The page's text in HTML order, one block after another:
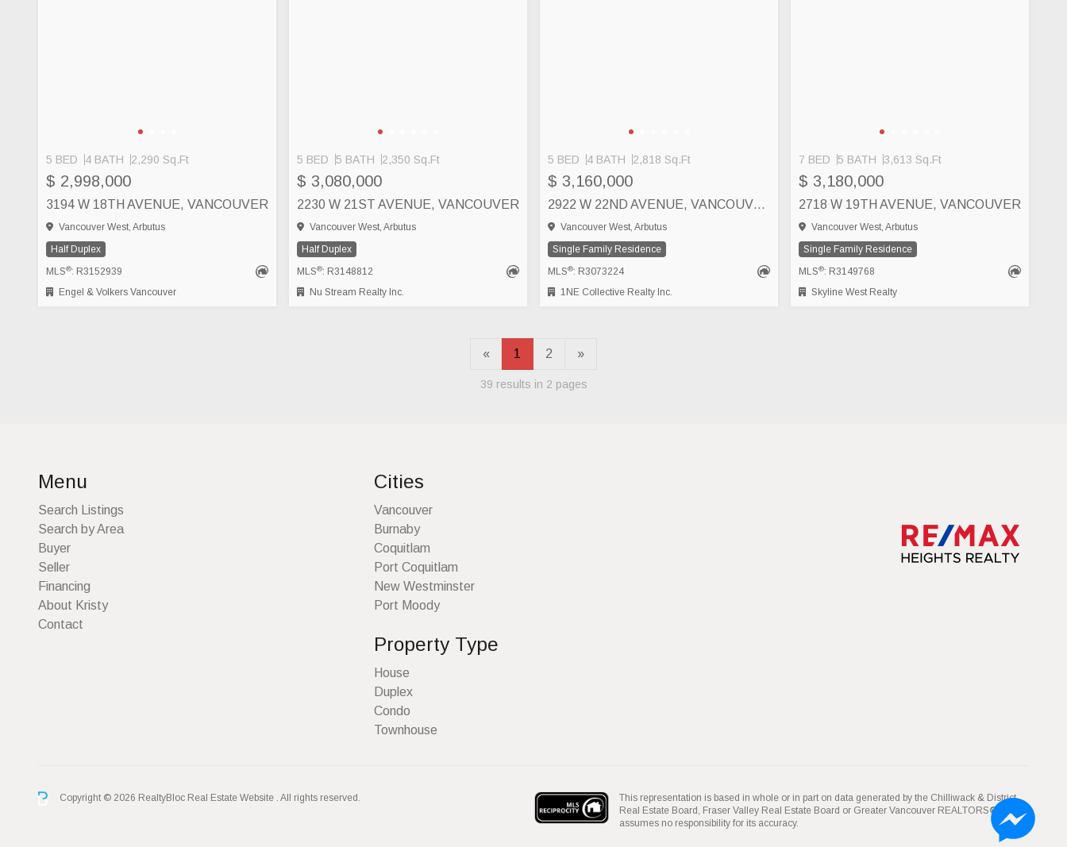
SEE MORE
5 BED 4 BATH 2,290 Sq.Ft
$ 2,998,000
3194 W 18TH AVENUE, VANCOUVER
Vancouver West, Arbutus
Half Duplex
MLS®: R3152939
Engel & Volkers Vancouver
5 BED 5 BATH 2,350 Sq.Ft
$ 3,080,000
2230 W 21ST AVENUE, VANCOUVER
Vancouver West, Arbutus
Half Duplex
MLS®: R3148812
Nu Stream Realty Inc.
5 BED 4 BATH 2,818 Sq.Ft
$ 3,160,000
2922 W 22ND AVENUE, VANCOUVER
Vancouver West, Arbutus
Single Family Residence
MLS®: R3073224
1NE Collective Realty Inc.
7 BED 5 BATH 3,613 Sq.Ft
$ 3,180,000
2718 W 19TH AVENUE, VANCOUVER
Vancouver West, Arbutus
Single Family Residence
MLS®: R3149768
Skyline West Realty
« 1 2 »
39 results in 2 pages
Menu
Search Listings
Search by Area
Buyer
Seller
Financing
About Kristy
Contact
Cities
Vancouver
Burnaby
Coquitlam
Port Coquitlam
New Westminster
Port Moody
Property Type
House
Duplex
Condo
Townhouse
Copyright © 2026 RealtyBloc Real Estate Website . All rights reserved.
This representation is based in whole or in part on data generated by the Chilliwack & District
Real Estate Board, Fraser Valley Real Estate Board or Greater Vancouver REALTORS® which
assumes no responsibility for its accuracy.